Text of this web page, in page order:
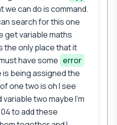
we can do is command.
search for this one
get variable maths
the only place that it
have some error
being assigned the
one two is oh I see
two maybe I'm
to add these